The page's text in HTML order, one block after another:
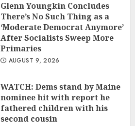
Glenn Youngkin Concludes
There’s No Such Thing as a
‘Moderate Democrat Anymore’
After Socialists Sweep More
Primaries
AUGUST 9, 2026
WATCH: Dems stand by Maine
nominee hit with report he
fathered children with his
second cousin